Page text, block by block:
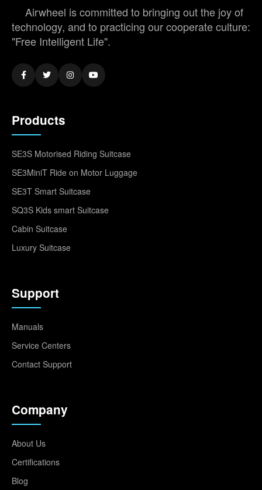
Airwheel is committed to bringing out the joy of
technology, and to practicing our cooperate culture:
"Free Intelligent Life".
Products
SE3S Motorised Riding Suitcase
SE3MiniT Ride on Motor Luggage
SE3T Smart Suitcase
SQ3S Kids smart Suitcase
Cabin Suitcase
Luxury Suitcase
Support
Manuals
Service Centers
Contact Support
Company
About Us
Certifications
Blog